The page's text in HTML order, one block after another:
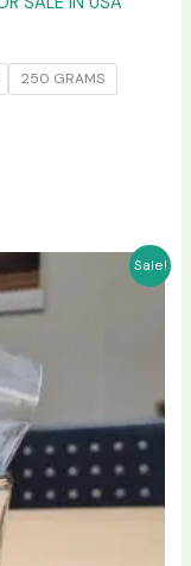
250 GRAMS
Sale!